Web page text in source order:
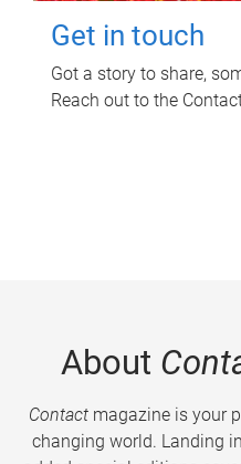
Get in touch
Got a story to share,
Reach out to the
About
Contactmagazine is your
changing world. Landing